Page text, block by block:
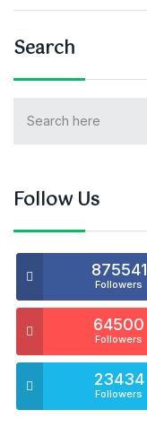
Search
Follow Us
875541
Followers
64500
Followers
23434
Followers